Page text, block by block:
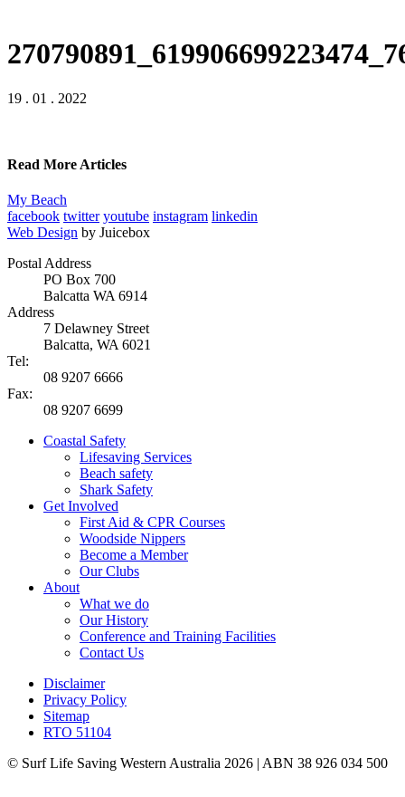
19 . 01 . 2022
Read More Articles
My Beach
facebook twitter youtube instagram linkedin
Web Design by Juicebox
Postal Address
PO Box 700
Balcatta WA 6914
Address
7 Delawney Street
Balcatta, WA 6021
Tel:
08 9207 6666
Fax:
08 9207 6699
Coastal Safety
Lifesaving Services
Beach safety
Shark Safety
Get Involved
First Aid & CPR Courses
Woodside Nippers
Become a Member
Our Clubs
About
What we do
Our History
Conference and Training Facilities
Contact Us
Disclaimer
Privacy Policy
Sitemap
RTO 51104
© Surf Life Saving Western Australia 2026 | ABN 38 926 034 500